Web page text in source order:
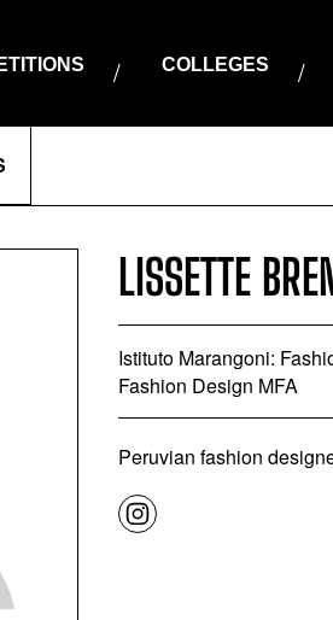
COLLEGES
LISSETTE
Istituto Marangoni:
Fashion Design MFA
Peruvian fashion